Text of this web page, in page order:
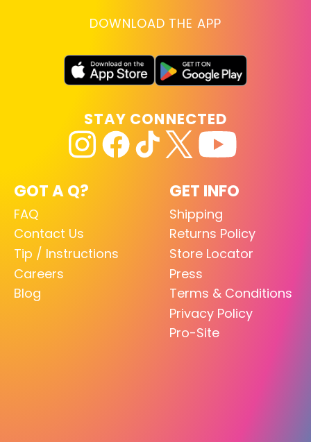
DOWNLOAD THE APP
GOT A Q?
FAQ
Contact Us
Tip / Instructions
Careers
Blog
GET INFO
Shipping
Returns Policy
Store Locator
Press
Terms & Conditions
Privacy Policy
Pro-Site
STAY CONNECTED